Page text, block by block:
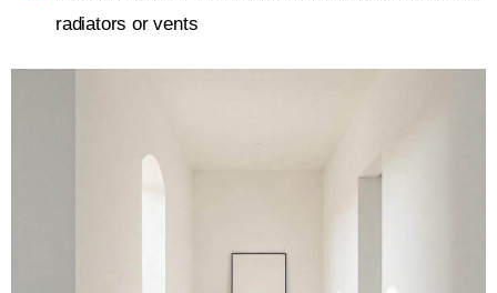
radiators or vents